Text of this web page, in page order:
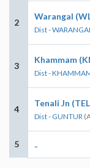
2
Warangal
Dist -
3
Khammam
Dist -
4
Tenali Jn
Dist - GUNTUR
5 -